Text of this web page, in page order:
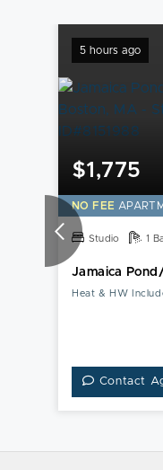
5 hours ago
$1,775
NO FEE
Studio 1
Jamaica
Heat & HW
Contact